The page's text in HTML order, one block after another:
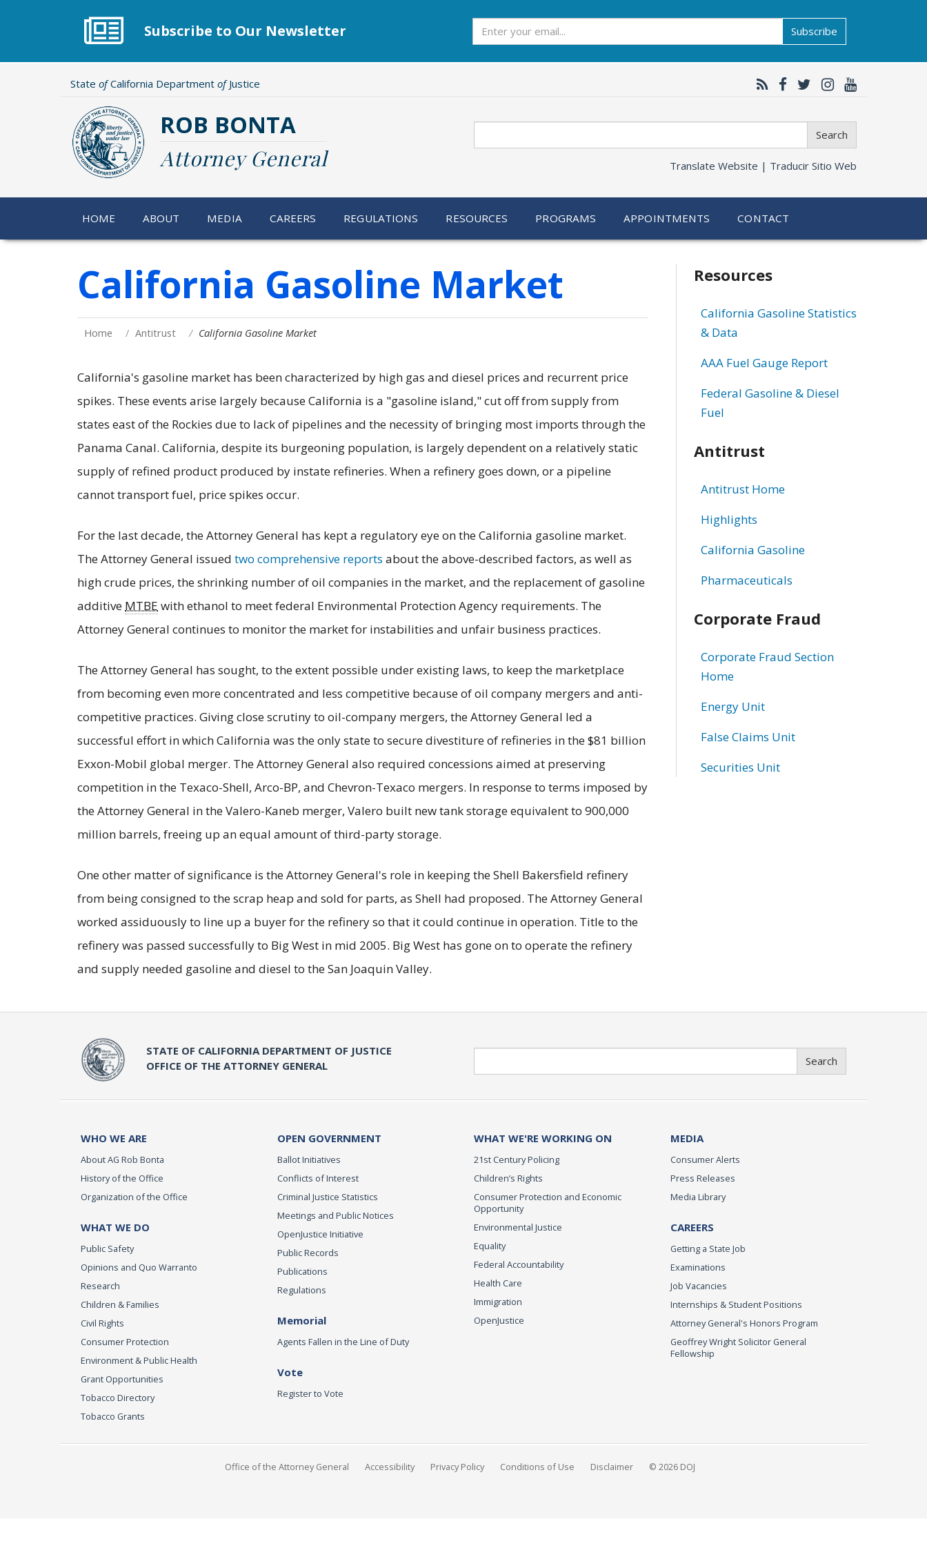
Subscribe to Our Newsletter Subscribe
State ofCalifornia Department ofJustice
ROB BONTA
Attorney General
Search
Translate Website | Traducir Sitio Web
HOME ABOUT MEDIA CAREERS REGULATIONS RESOURCES PROGRAMS APPOINTMENTS CONTACT
California Gasoline Market
Home Antitrust California Gasoline Market
California's gasoline market has been characterized by high gas and diesel prices and recurrent price
spikes. These events arise largely because California is a "gasoline island," cut off from supply from
states east of the Rockies due to lack of pipelines and the necessity of bringing most imports through the
Panama Canal. California, despite its burgeoning population, is largely dependent on a relatively static
supply of refined product produced by instate refineries. When a refinery goes down, or a pipeline
cannot transport fuel, price spikes occur.
For the last decade, the Attorney General has kept a regulatory eye on the California gasoline market.
The Attorney General issued two comprehensive reports about the above-described factors, as well as
high crude prices, the shrinking number of oil companies in the market, and the replacement of gasoline
additive MTBE with ethanol to meet federal Environmental Protection Agency requirements. The
Attorney General continues to monitor the market for instabilities and unfair business practices.
The Attorney General has sought, to the extent possible under existing laws, to keep the marketplace
from becoming even more concentrated and less competitive because of oil company mergers and anti-
competitive practices. Giving close scrutiny to oil-company mergers, the Attorney General led a
successful effort in which California was the only state to secure divestiture of refineries in the $81 billion
Exxon-Mobil global merger. The Attorney General also required concessions aimed at preserving
competition in the Texaco-Shell, Arco-BP, and Chevron-Texaco mergers. In response to terms imposed by
the Attorney General in the Valero-Kaneb merger, Valero built new tank storage equivalent to 900,000
million barrels, freeing up an equal amount of third-party storage.
One other matter of significance is the Attorney General's role in keeping the Shell Bakersfield refinery
from being consigned to the scrap heap and sold for parts, as Shell had proposed. The Attorney General
worked assiduously to line up a buyer for the refinery so that it could continue in operation. Title to the
refinery was passed successfully to Big West in mid 2005. Big West has gone on to operate the refinery
and supply needed gasoline and diesel to the San Joaquin Valley.
Related
information
Resources
California Gasoline Statistics
& Data
AAA Fuel Gauge Report
Federal Gasoline & Diesel
Fuel
Antitrust
Antitrust Home
Highlights
California Gasoline
Pharmaceuticals
Corporate Fraud
Corporate Fraud Section
Home
Energy Unit
False Claims Unit
Securities Unit
STATE OF CALIFORNIA DEPARTMENT OF JUSTICE
OFFICE OF THE ATTORNEY GENERAL
Search
WHO WE ARE
About AG Rob Bonta
History of the Office
Organization of the Office
WHAT WE DO
Public Safety
Opinions and Quo Warranto
Research
Children & Families
Civil Rights
Consumer Protection
Environment & Public Health
Grant Opportunities
Tobacco Directory
Tobacco Grants
OPEN GOVERNMENT
Ballot Initiatives
Conflicts of Interest
Criminal Justice Statistics
Meetings and Public Notices
OpenJustice Initiative
Public Records
Publications
Regulations
Memorial
Agents Fallen in the Line of Duty
Vote
Register to Vote
WHAT WE'RE WORKING ON
21st Century Policing
Children’s Rights
Consumer Protection and Economic
Opportunity
Environmental Justice
Equality
Federal Accountability
Health Care
Immigration
OpenJustice
MEDIA
Consumer Alerts
Press Releases
Media Library
CAREERS
Getting a State Job
Examinations
Job Vacancies
Internships & Student Positions
Attorney General's Honors Program
Geoffrey Wright Solicitor General
Fellowship
Office of the Attorney General Accessibility Privacy Policy Conditions of Use Disclaimer © 2026 DOJ